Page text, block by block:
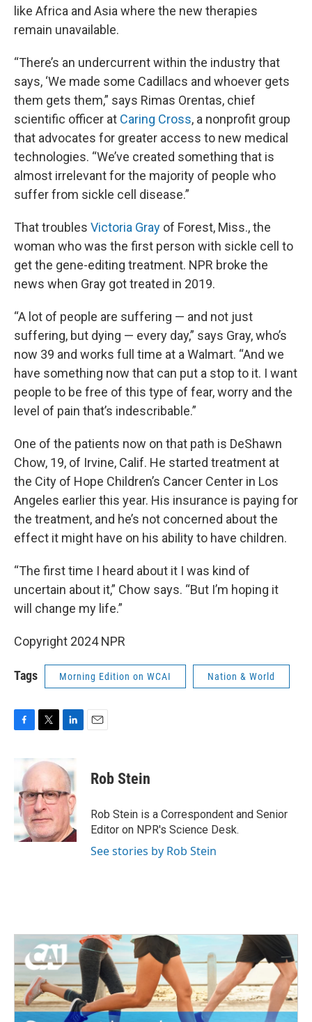
like Africa and Asia where the new therapies
remain unavailable.
“There’s an undercurrent within the industry that
says, ‘We made some Cadillacs and whoever gets
them gets them,” says Rimas Orentas, chief
scientific officer at Caring Cross, a nonprofit group
that advocates for greater access to new medical
technologies. “We’ve created something that is
almost irrelevant for the majority of people who
suffer from sickle cell disease.”
That troubles Victoria Gray of Forest, Miss., the
woman who was the first person with sickle cell to
get the gene-editing treatment. NPR broke the
news when Gray got treated in 2019.
“A lot of people are suffering — and not just
suffering, but dying — every day,” says Gray, who’s
now 39 and works full time at a Walmart. “And we
have something now that can put a stop to it. I want
people to be free of this type of fear, worry and the
level of pain that’s indescribable.”
One of the patients now on that path is DeShawn
Chow, 19, of Irvine, Calif. He started treatment at
the City of Hope Children’s Cancer Center in Los
Angeles earlier this year. His insurance is paying for
the treatment, and he’s not concerned about the
effect it might have on his ability to have children.
“The first time I heard about it I was kind of
uncertain about it,” Chow says. “But I’m hoping it
will change my life.”
Copyright 2024 NPR
Tags Morning Edition on WCAI Nation & World
b
o
o
k
i
e
r
k
e
d
I
n
Rob Stein
Rob Stein is a Correspondent and Senior
Editor on NPR's Science Desk.
See stories by Rob Stein